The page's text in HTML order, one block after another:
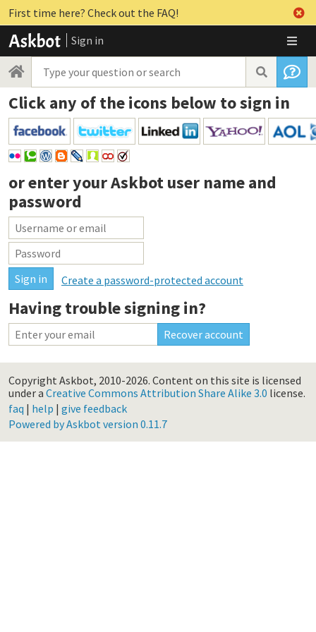
First time here? Check out the FAQ!
Sign in
Click any of the icons below to sign in
or enter yourAskbot user name and
password
Create a password-protected account
Having trouble signing in?
Copyright Askbot, 2010-2026. Content on this site is licensed
under a Creative Commons Attribution Share Alike 3.0 license.
faq | help | give feedback
Powered by Askbot version 0.11.7